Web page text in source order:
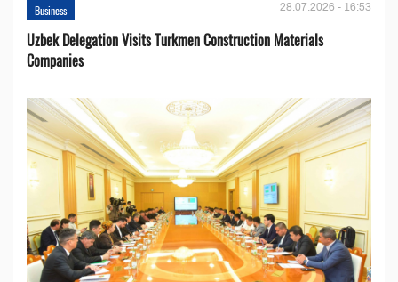
Business 28.07.2026 - 16:53
Uzbek Delegation Visits Turkmen Construction Materials
Companies